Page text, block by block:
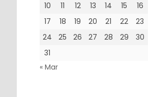
10
11 12 13 14 15
16
17
18 19 20 21 22
23
24
25 26 27 28 29
30
31
« Mar